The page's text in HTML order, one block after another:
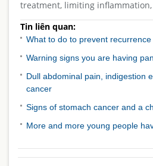
treatment, limiting
Tin liên quan:
What to do to prevent
Warning signs you are having
Dull abdominal pain, indigestion
cancer
Signs of stomach cancer and a
More and more young people